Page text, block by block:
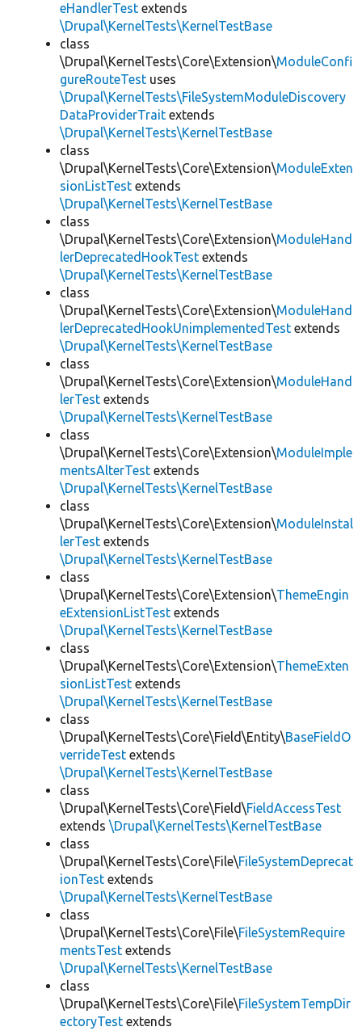
eHandlerTest extends
\Drupal\KernelTests\KernelTestBase
class
\Drupal\KernelTests\Core\Extension\ModuleConfi
gureRouteTest uses
\Drupal\KernelTests\FileSystemModuleDiscovery
DataProviderTrait extends
\Drupal\KernelTests\KernelTestBase
class
\Drupal\KernelTests\Core\Extension\ModuleExten
sionListTest extends
\Drupal\KernelTests\KernelTestBase
class
\Drupal\KernelTests\Core\Extension\ModuleHand
lerDeprecatedHookTest extends
\Drupal\KernelTests\KernelTestBase
class
\Drupal\KernelTests\Core\Extension\ModuleHand
lerDeprecatedHookUnimplementedTest extends
\Drupal\KernelTests\KernelTestBase
class
\Drupal\KernelTests\Core\Extension\ModuleHand
lerTest extends
\Drupal\KernelTests\KernelTestBase
class
\Drupal\KernelTests\Core\Extension\ModuleImple
mentsAlterTest extends
\Drupal\KernelTests\KernelTestBase
class
\Drupal\KernelTests\Core\Extension\ModuleInstal
lerTest extends
\Drupal\KernelTests\KernelTestBase
class
\Drupal\KernelTests\Core\Extension\ThemeEngin
eExtensionListTest extends
\Drupal\KernelTests\KernelTestBase
class
\Drupal\KernelTests\Core\Extension\ThemeExten
sionListTest extends
\Drupal\KernelTests\KernelTestBase
class
\Drupal\KernelTests\Core\Field\Entity\BaseFieldO
verrideTest extends
\Drupal\KernelTests\KernelTestBase
class
\Drupal\KernelTests\Core\Field\FieldAccessTest
extends \Drupal\KernelTests\KernelTestBase
class
\Drupal\KernelTests\Core\File\FileSystemDeprecat
ionTest extends
\Drupal\KernelTests\KernelTestBase
class
\Drupal\KernelTests\Core\File\FileSystemRequire
mentsTest extends
\Drupal\KernelTests\KernelTestBase
class
\Drupal\KernelTests\Core\File\FileSystemTempDir
ectoryTest extends